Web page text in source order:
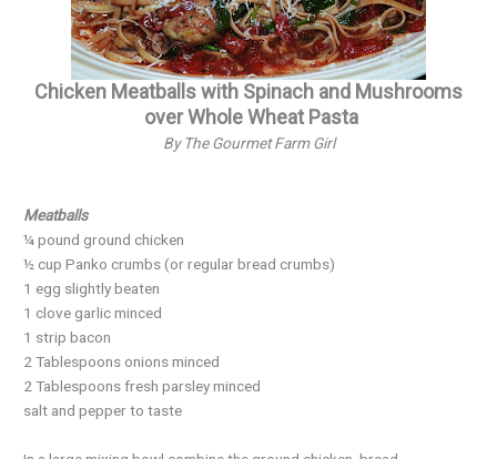
Chicken Meatballs with Spinach and Mushrooms
over Whole Wheat Pasta
By The Gourmet Farm Girl
Meatballs
¼ pound ground chicken
½ cup Panko crumbs (or regular bread crumbs)
1 egg slightly beaten
1 clove garlic minced
1 strip bacon
2 Tablespoons onions minced
2 Tablespoons fresh parsley minced
salt and pepper to taste